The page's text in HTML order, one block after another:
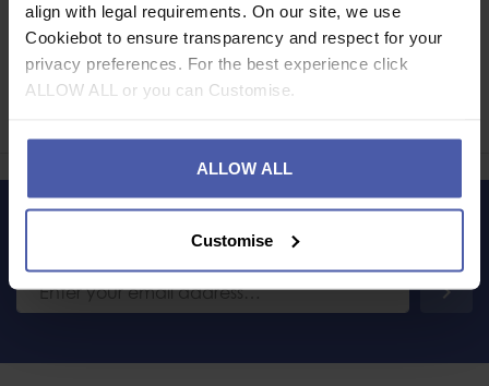
align with legal requirements. On our site, we use
Cookiebot to ensure transparency and respect for your
privacy preferences. For the best experience click
ALLOW ALL or you can Customise.
ALLOW ALL
Customise
Ask a question
LET'S KEEP IN TOUCH